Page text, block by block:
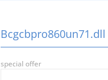
special offer